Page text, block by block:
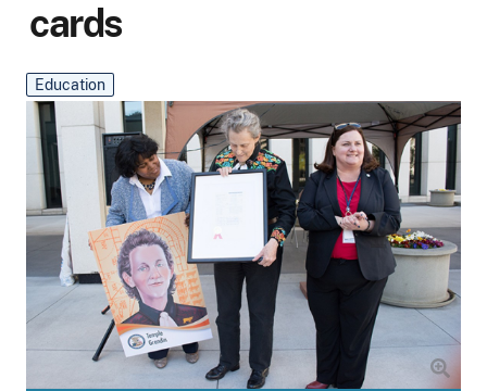
cards
Education
Main Blog Image
Image